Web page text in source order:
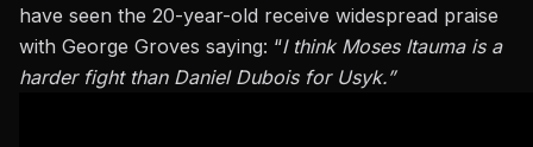
have seen the 20-year-old receive widespread praise
with George Groves saying: “I think Moses Itauma is a
harder fight than Daniel Dubois for Usyk.”